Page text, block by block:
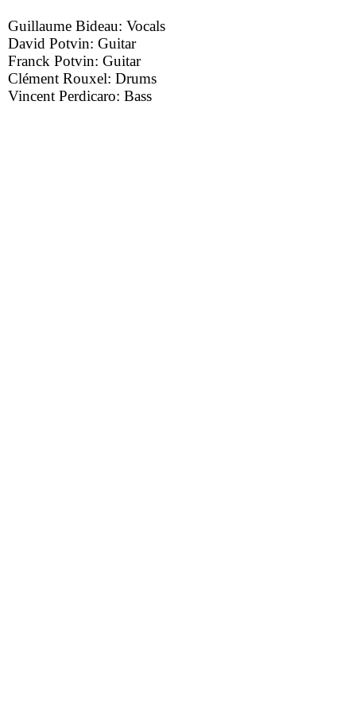
Guillaume Bideau: Vocals
David Potvin: Guitar
Franck Potvin: Guitar
Clément Rouxel: Drums
Vincent Perdicaro: Bass